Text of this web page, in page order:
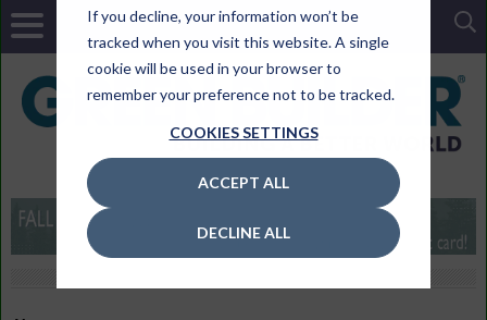
If you decline, your information won’t be
tracked when you visit this website. A single
cookie will be used in your browser to
remember your preference not to be tracked.
COOKIES SETTINGS
ACCEPT ALL
DECLINE ALL